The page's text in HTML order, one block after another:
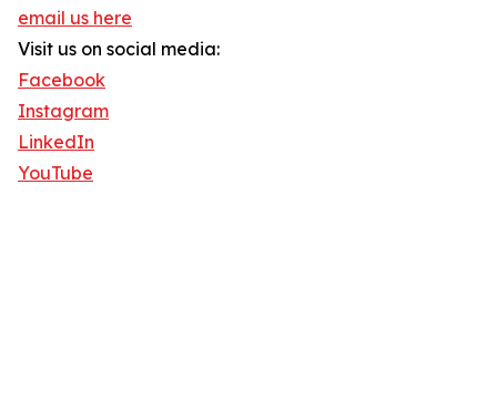
email us here
Visit us on social media:
Facebook
Instagram
LinkedIn
YouTube